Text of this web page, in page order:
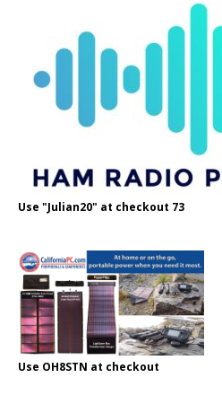
Use "Julian20" at checkout 73
Use OH8STN at checkout